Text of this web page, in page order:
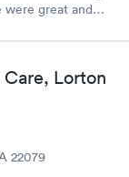
were great and
on her air buds
I got there
was not friendly
credit card and
Lorton
22079